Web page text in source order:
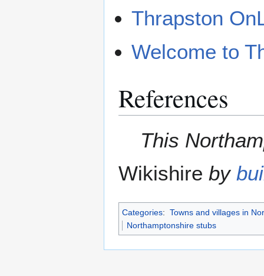
Thrapston
Welcome to
References
This
Wikishire by
Categories: Towns and villages in
Northamptonshire stubs